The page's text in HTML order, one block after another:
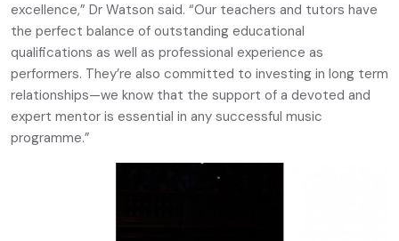
excellence,” Dr Watson said. “Our teachers and tutors have
the perfect balance of outstanding educational
qualifications as well as professional experience as
performers. They’re also committed to investing in long term
relationships—we know that the support of a devoted and
expert mentor is essential in any successful music
programme.”